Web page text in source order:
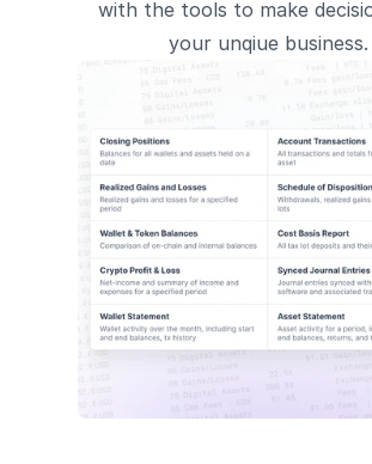
with the tools to make
your unqiue business.